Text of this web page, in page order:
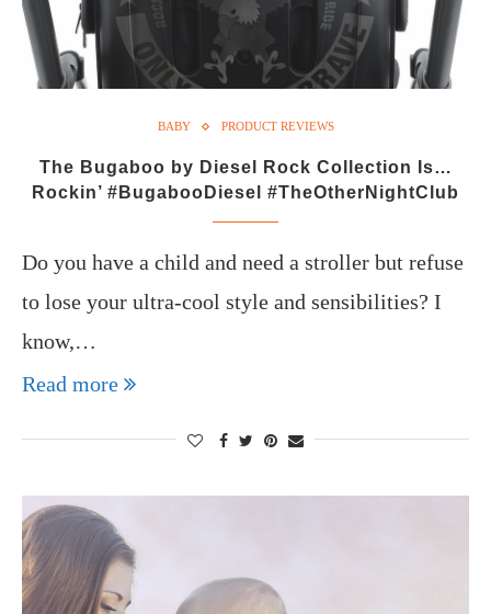
BABY PRODUCT REVIEWS
The Bugaboo by Diesel Rock Collection Is…
Rockin’ #BugabooDiesel #TheOtherNightClub
Do you have a child and need a stroller but refuse
to lose your ultra-cool style and sensibilities? I
know,…
Read more